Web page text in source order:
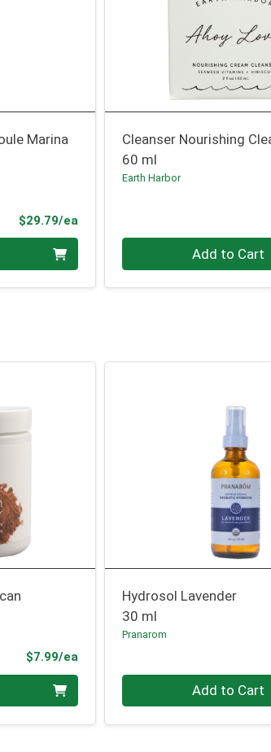
Marina
$29.79/eaProduct Price
Cleanser Nourishing
60 ml
Earth Harbor
Add to Cart
$7.99/eaProduct Price
Hydrosol Lavender
30 ml
Pranarom
Quantity 0 Add to Cart